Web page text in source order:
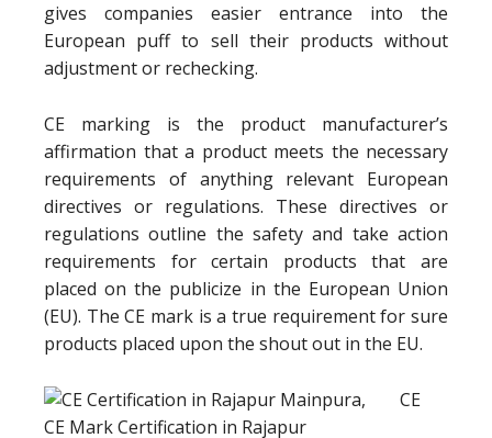
gives companies easier entrance into the
European puff to sell their products without
adjustment or rechecking.
CE marking is the product manufacturer’s
affirmation that a product meets the necessary
requirements of anything relevant European
directives or regulations. These directives or
regulations outline the safety and take action
requirements for certain products that are
placed on the publicize in the European Union
(EU). The CE mark is a true requirement for sure
products placed upon the shout out in the EU.
CE